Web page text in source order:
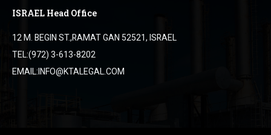
ISRAEL Head Office
12 M. BEGIN ST.,RAMAT GAN 52521, ISRAEL
TEL:(972) 3-613-8202
EMAIL:INFO@KTALEGAL.COM